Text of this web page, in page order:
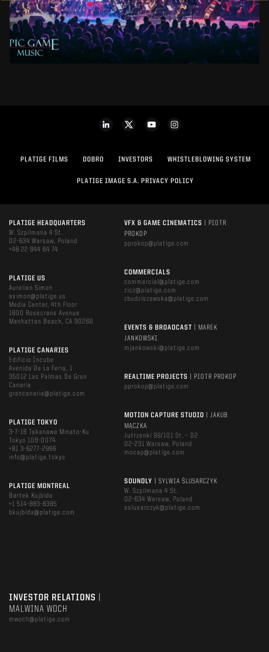
ZOBACZ PROJEKT
PLATIGE FILMS DOBRO INVESTORS WHISTLEBLOWING SYSTEM
PLATIGE IMAGE S.A. PRIVACY POLICY
PLATIGE HEADQUARTERS
W. Szpilmana 4 St.
02-634 Warsaw, Poland
+48 22 844 64 74
PLATIGE US
Aurelien Simon
asimon@platige.us
Media Center, 4th Floor
1600 Rosecrans Avenue
Manhattan Beach, CA 90266
PLATIGE CANARIES
Edificio Incube
Avenida De La Feria, 1
35012 Las Palmas De Gran
Canaria
grancanaria@platige.com
PLATIGE TOKYO
3-7-16 Takanawa Minato-Ku
Tokyo 108-0074
+81 3-6277-2966
info@platige.tokyo
PLATIGE MONTREAL
Bartek Kujbida
+1 514-883-8385
bkujbida@platige.com
VFX & GAME CINEMATICS
| PIOTR
PROKOP
pprokop@platige.com
COMMERCIALS
commercial@platige.com
zicz@platige.com
zbudziszewska@platige.com
EVENTS & BROADCAST
| MAREK
JANKOWSKI
mjankowski@platige.com
REALTIME PROJECTS
| PIOTR PROKOP
pprokop@platige.com
MOTION CAPTURE STUDIO
| JAKUB
MĄCZKA
Jutrzenki 99/101 St. – D2
02-231 Warsaw, Poland
mocap@platige.com
SOUNDLY
| SYLWIA ŚLUSARCZYK
W. Szpilmana 4 St.
02-634 Warsaw, Poland
sslusarczyk@platige.com
INVESTOR RELATIONS
MALWINA WOCH
mwoch@platige.com